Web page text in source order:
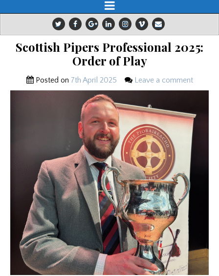
Scottish Pipers Professional 2025:
Order of Play
Posted on 7th April 2025 Leave a comment